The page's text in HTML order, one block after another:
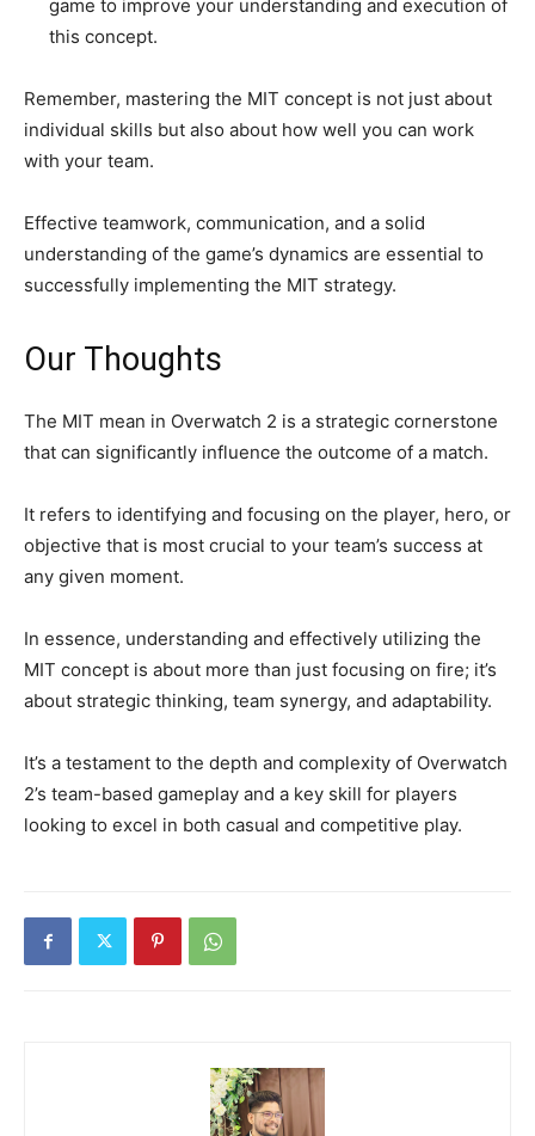
game to improve your understanding and execution of
this concept.
Remember, mastering the MIT concept is not just about
individual skills but also about how well you can work
with your team.
Effective teamwork, communication, and a solid
understanding of the game’s dynamics are essential to
successfully implementing the MIT strategy.
Our Thoughts
The MIT mean in Overwatch 2 is a strategic cornerstone
that can significantly influence the outcome of a match.
It refers to identifying and focusing on the player, hero, or
objective that is most crucial to your team’s success at
any given moment.
In essence, understanding and effectively utilizing the
MIT concept is about more than just focusing on fire; it’s
about strategic thinking, team synergy, and adaptability.
It’s a testament to the depth and complexity of Overwatch
2’s team-based gameplay and a key skill for players
looking to excel in both casual and competitive play.